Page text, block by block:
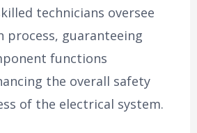
technicians oversee
process, guaranteeing
functions
the overall safety
of the electrical system.